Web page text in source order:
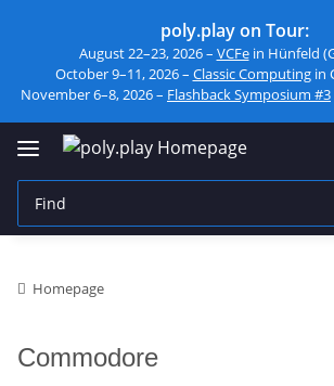
poly.play on Tour:
August 22–23, 2026 – VCFein Hünfeld
October 9–11, 2026 – Classic Computingin
November 6–8, 2026 – Flashback Symposium #3
Homepage
Commodore